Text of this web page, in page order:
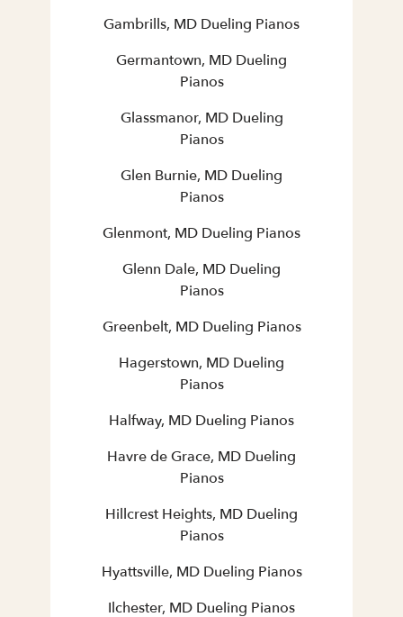
Gambrills, MD Dueling Pianos
Germantown, MD Dueling
Pianos
Glassmanor, MD Dueling
Pianos
Glen Burnie, MD Dueling
Pianos
Glenmont, MD Dueling Pianos
Glenn Dale, MD Dueling
Pianos
Greenbelt, MD Dueling Pianos
Hagerstown, MD Dueling
Pianos
Halfway, MD Dueling Pianos
Havre de Grace, MD Dueling
Pianos
Hillcrest Heights, MD Dueling
Pianos
Hyattsville, MD Dueling Pianos
Ilchester, MD Dueling Pianos